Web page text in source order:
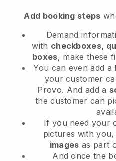
Add booking steps
Demand
with checkboxes,
boxes, make these
You can even add a
your customer
Provo. And add a
the customer can
If you need your
pictures with
images as part
And once the